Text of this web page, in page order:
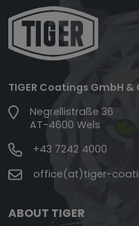
TIGER Coatings GmbH &
Negrellistraße 36
AT-4600 Wels
+43 7242 4000
office(at)tiger-
ABOUT TIGER